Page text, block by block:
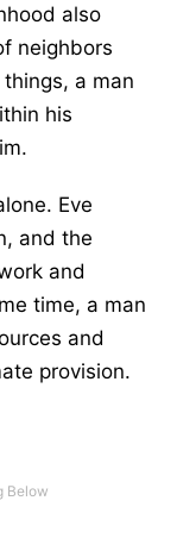
also
neighbors
a man
his
Eve
and the
and
time, a man
and
provision.